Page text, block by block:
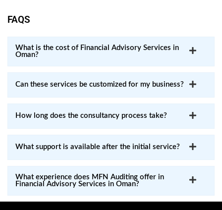
FAQS
What is the cost of Financial Advisory Services in
Oman?
Can these services be customized for my business?
How long does the consultancy process take?
What support is available after the initial service?
What experience does MFN Auditing offer in
Financial Advisory Services in Oman?